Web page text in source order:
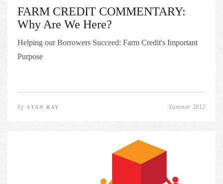
FARM CREDIT COMMENTARY:
Why Are We Here?
Helping our Borrowers Succeed: Farm Credit's Important
Purpose
bySTAN RAY Summer 2012